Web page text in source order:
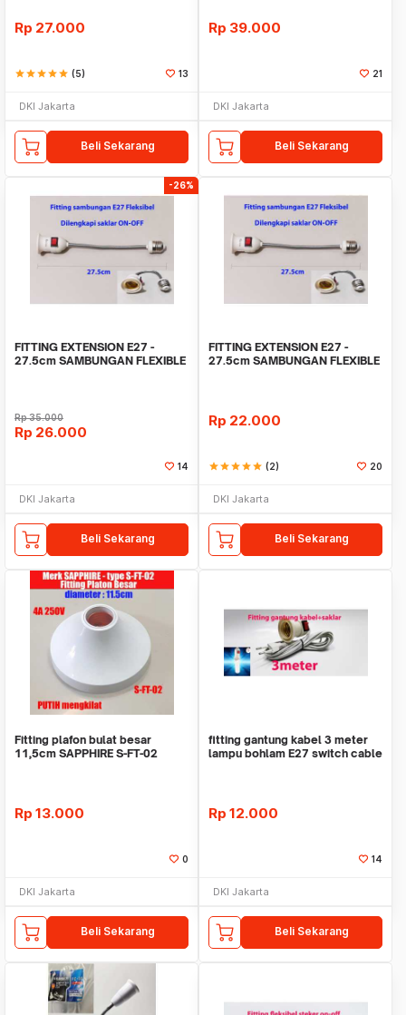
Rp 27.000
starstarstarstarstar (5) 13
DKI Jakarta
Beli Sekarang
Rp 39.000
21
DKI Jakarta
Beli Sekarang
-26%
FITTING EXTENSION E27 -
27.5cm SAMBUNGAN FLEXIBLE
Rp35.000
Rp 26.000
14
DKI Jakarta
Beli Sekarang
FITTING EXTENSION E27 -
27.5cm SAMBUNGAN FLEXIBLE
Rp 22.000
starstarstarstarstar (2) 20
DKI Jakarta
Beli Sekarang
Fitting plafon bulat besar
11,5cm SAPPHIRE S-FT-02
Rp 13.000
0
DKI Jakarta
Beli Sekarang
fitting gantung kabel 3 meter
lampu bohlam E27 switch cable
Rp 12.000
14
DKI Jakarta
Beli Sekarang